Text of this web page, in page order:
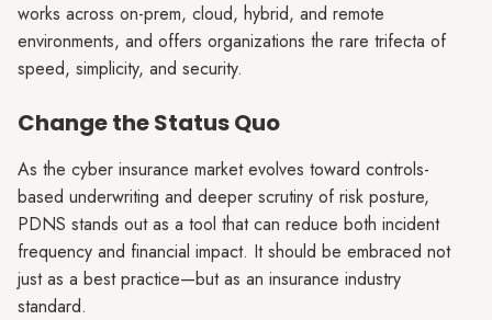
works across on-prem, cloud, hybrid, and remote
environments, and offers organizations the rare trifecta of
speed, simplicity, and security.
Change the Status Quo
As the cyber insurance market evolves toward controls-
based underwriting and deeper scrutiny of risk posture,
PDNS stands out as a tool that can reduce both incident
frequency and financial impact. It should be embraced not
just as a best practice—but as an insurance industry
standard.